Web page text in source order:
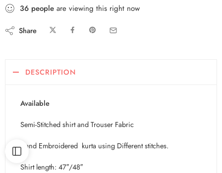
36 people are viewing this right now
Share
DESCRIPTION
Available
Semi-Stitched shirt and Trouser Fabric
Hand Embroidered kurta using Different stitches.
Shirt length: 47″/48″